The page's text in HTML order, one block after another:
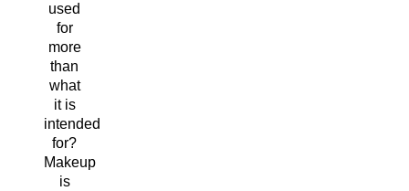
used
for
more
than
what
it is
intended
for?
Makeup
is